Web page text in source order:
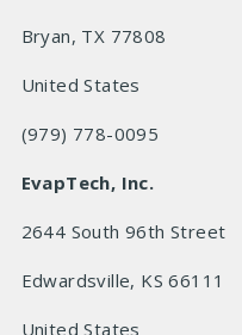
Bryan, TX 77808
United States
(979) 778-0095
EvapTech, Inc.
2644 South 96th Street
Edwardsville, KS 66111
United States